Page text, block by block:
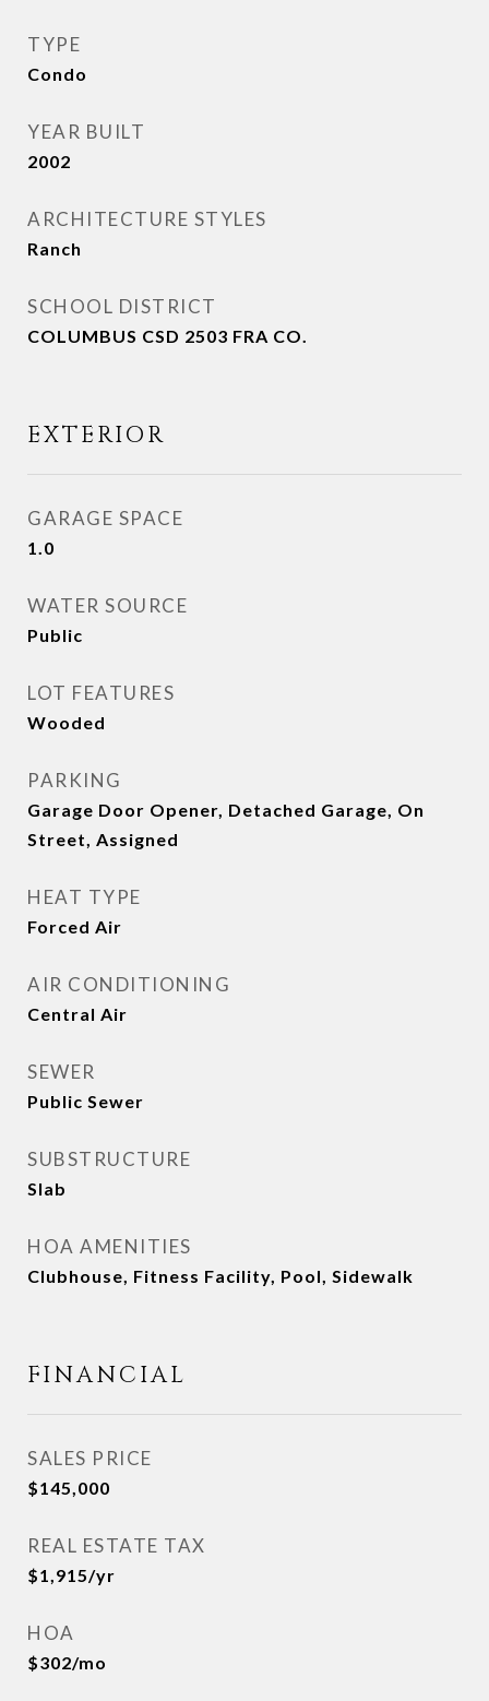
TYPE
Condo
YEAR BUILT
2002
ARCHITECTURE STYLES
Ranch
SCHOOL DISTRICT
COLUMBUS CSD 2503 FRA CO.
EXTERIOR
GARAGE SPACE
1.0
WATER SOURCE
Public
LOT FEATURES
Wooded
PARKING
Garage Door Opener, Detached Garage, On
Street, Assigned
HEAT TYPE
Forced Air
AIR CONDITIONING
Central Air
SEWER
Public Sewer
SUBSTRUCTURE
Slab
HOA AMENITIES
Clubhouse, Fitness Facility, Pool, Sidewalk
FINANCIAL
SALES PRICE
$145,000
REAL ESTATE TAX
$1,915/yr
HOA
$302/mo